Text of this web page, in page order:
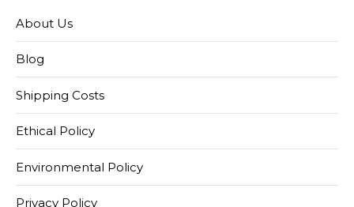
About Us
Blog
Shipping Costs
Ethical Policy
Environmental Policy
Privacy Policy